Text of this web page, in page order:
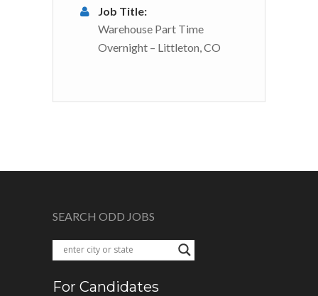
Job Title:
Warehouse Part Time
Overnight – Littleton, CO
SEARCH ODD JOBS
For Candidates